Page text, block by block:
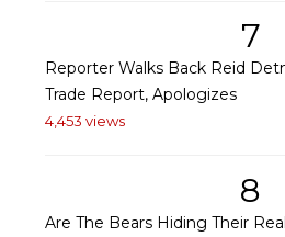
7
Reporter Walks Back Reid
Trade Report, Apologizes
4,453 views
8
Are The Bears Hiding Their